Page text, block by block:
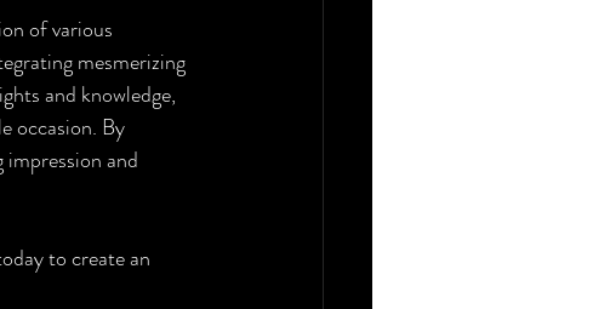
of various
mesmerizing
and knowledge,
occasion. By
impression and
to create an